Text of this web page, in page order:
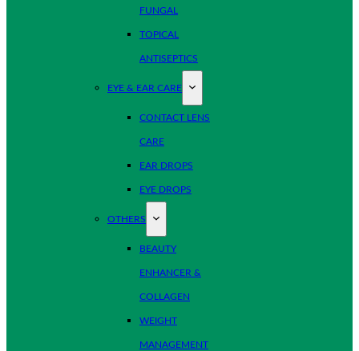
FUNGAL
TOPICAL
ANTISEPTICS
EYE & EAR CARE
CONTACT LENS
CARE
EAR DROPS
EYE DROPS
OTHERS
BEAUTY
ENHANCER &
COLLAGEN
WEIGHT
MANAGEMENT